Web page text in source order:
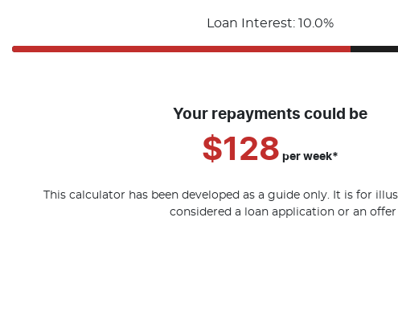
Loan Interest: 10.0%
Your repayments could be
$128 per week*
This calculator has been developed as a guide only. It is for
considered a loan application or an